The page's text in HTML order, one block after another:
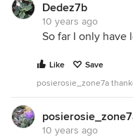
Dedez7b
10 years ago
So far I only have
Like
Save
posierosie_zone7a
10 years ago